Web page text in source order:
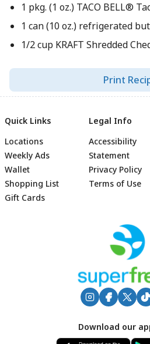
1 pkg. (1 oz.) TACO BELL®
1 can (10 oz.) refrigerated
1/2 cup KRAFT Shredded
Print
Quick Links
Locations
Weekly Ads
Wallet
Shopping List
Gift Cards
Legal Info
Accessibility
Statement
Privacy Policy
Terms of Use
Download our